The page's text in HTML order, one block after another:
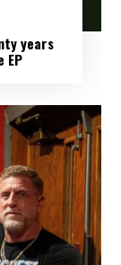
years